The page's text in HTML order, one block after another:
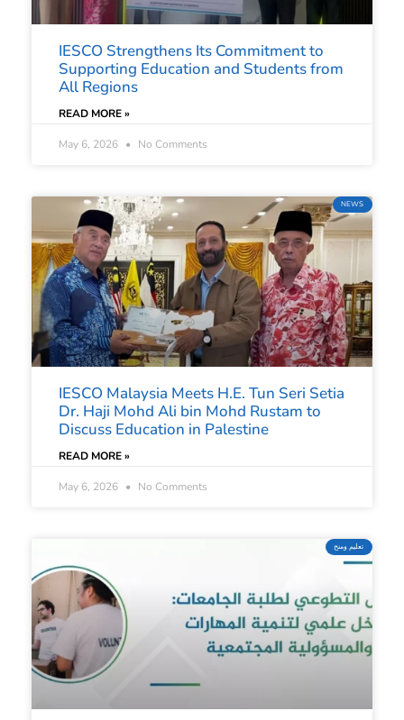
IESCO Strengthens Its Commitment to
Supporting Education and Students from
All Regions
READ MORE »
May 6, 2026 No Comments
NEWS
IESCO Malaysia Meets H.E. Tun Seri Setia
Dr. Haji Mohd Ali bin Mohd Rustam to
Discuss Education in Palestine
READ MORE »
May 6, 2026 No Comments
تعليم ومنح